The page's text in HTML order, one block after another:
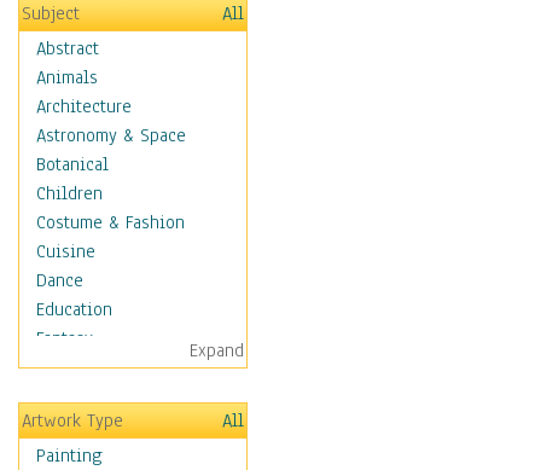
Subject
All
Abstract
Animals
Architecture
Astronomy & Space
Botanical
Children
Costume & Fashion
Cuisine
Dance
Education
Fantasy
Figurative
Hobbies
Holidays
Home & Hearth
Expand
Artwork Type
All
Painting